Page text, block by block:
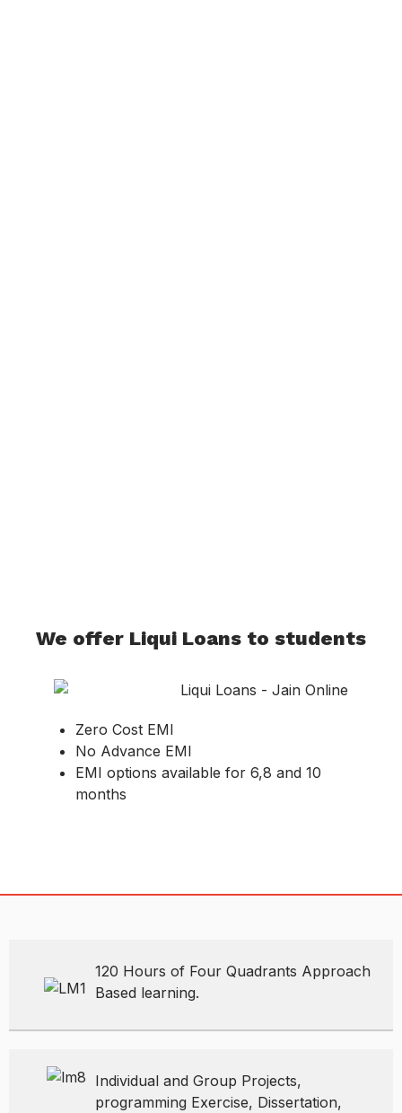
We offer Liqui Loans to students
Zero Cost EMI
No Advance EMI
EMI options available for 6,8 and 10
months
120 Hours of Four Quadrants Approach
Based learning.
Individual and Group Projects,
programming Exercise, Dissertation,